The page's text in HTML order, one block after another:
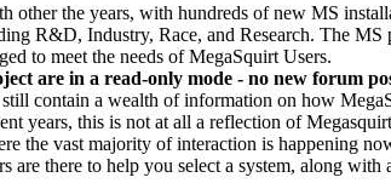
other the years, with hundreds of new MS
R&D, Industry, Race, and Research. The
to meet the needs of MegaSquirt Users.
are in a read-only mode - no new forum
contain a wealth of information on how
years, this is not at all a reflection of
the vast majority of interaction is happening
are there to help you select a system, along